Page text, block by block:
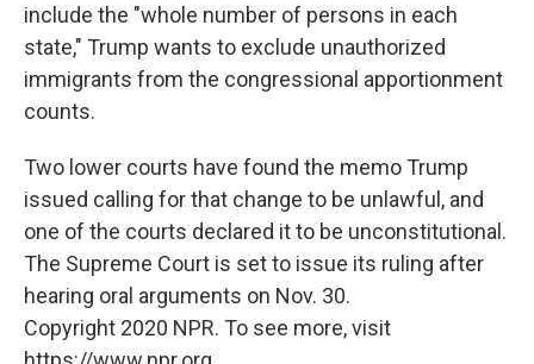
include the "whole number of persons in each
state," Trump wants to exclude unauthorized
immigrants from the congressional apportionment
counts.
Two lower courts have found the memo Trump
issued calling for that change to be unlawful, and
one of the courts declared it to be unconstitutional.
The Supreme Court is set to issue its ruling after
hearing oral arguments on Nov. 30.
Copyright 2020 NPR. To see more, visit